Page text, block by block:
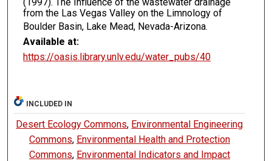
from the Las Vegas Valley on the Limnology of
Boulder Basin, Lake Mead, Nevada-Arizona.
Available at:
https://oasis.library.unlv.edu/water_pubs/40
INCLUDED IN
Desert Ecology Commons, Environmental Engineering
Commons, Environmental Health and Protection
Commons, Environmental Indicators and Impact